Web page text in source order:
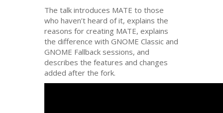
The talk introduces MATE to those
who haven’t heard of it, explains the
reasons for creating MATE, explains
the difference withGNOME Classic and
GNOME Fallback sessions, and
describes the features and changes
added after the fork.